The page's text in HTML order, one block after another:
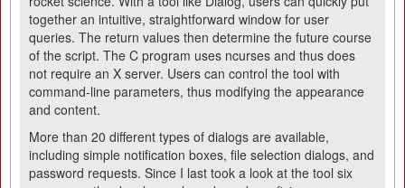
together an intuitive, straightforward window for user
queries. The return values then determine the future course
of the script. The C program uses ncurses and thus does
not require an X server. Users can control the tool with
command-line parameters, thus modifying the appearance
and content.
More than 20 different types of dialogs are available,
including simple notification boxes, file selection dialogs, and
password requests. Since I last took a look at the tool six